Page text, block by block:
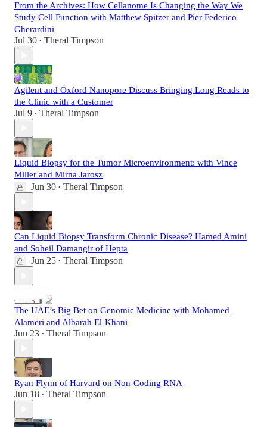
From the Archives: How Cellanome Is Changing the Way We
Study Cell Function with Matthew Spitzer and Pier Federico
Gherardini
Jul 30 • Theral Timpson
Agilent and Oxford Nanopore Discuss Bringing Long Reads to
the Clinic with a Customer
Jul 9 • Theral Timpson
Liquid Biopsy for the Tumor Microenvironment: with Vince
Miller and Mirna Jarosz
Jun 30 • Theral Timpson
Can Liquid Biopsy Transform Chronic Disease? Hamed Amini
and Soheil Damangir of Hepta
Jun 25 • Theral Timpson
The UAE’s Big Bet on Genomic Medicine with Mohamed
Alameri and Albarah El-Khani
Jun 23 • Theral Timpson
Ryan Flynn of Harvard on Non-Coding RNA
Jun 18 • Theral Timpson